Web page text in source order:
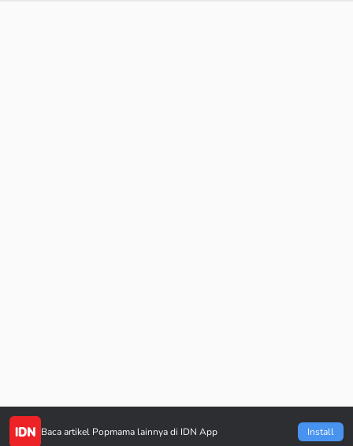
Baca artikel Popmama lainnya di IDN App Install